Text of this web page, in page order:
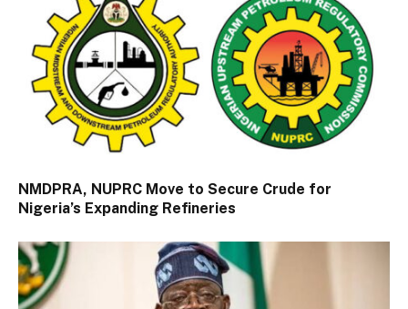
NMDPRA, NUPRC Move to Secure Crude for
Nigeria’s Expanding Refineries